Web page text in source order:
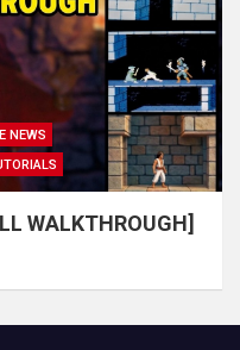
NEWS
WALKTHROUGH]